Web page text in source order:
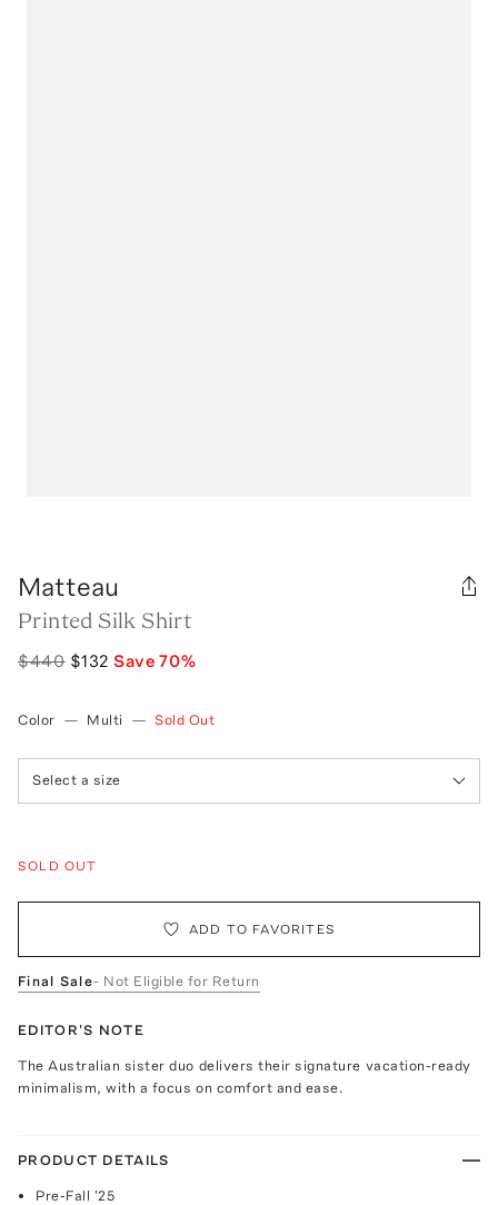
Matteau
Printed Silk Shirt
$440 $132 Save70%
Color — Multi — Sold Out
Select a size
SOLD OUT
ADD TO FAVORITES
Final Sale- Not Eligible for Return
EDITOR'S NOTE
The Australian sister duo delivers their signature vacation-ready
minimalism, with a focus on comfort and ease.
PRODUCT DETAILS
Pre-Fall '25